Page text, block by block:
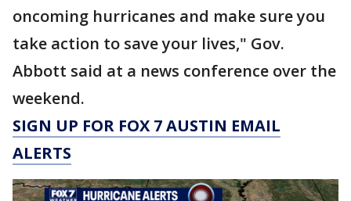
oncoming hurricanes and make sure you
take action to save your lives," Gov.
Abbott said at a news conference over the
weekend.
SIGN UP FOR FOX 7 AUSTIN EMAIL
ALERTS